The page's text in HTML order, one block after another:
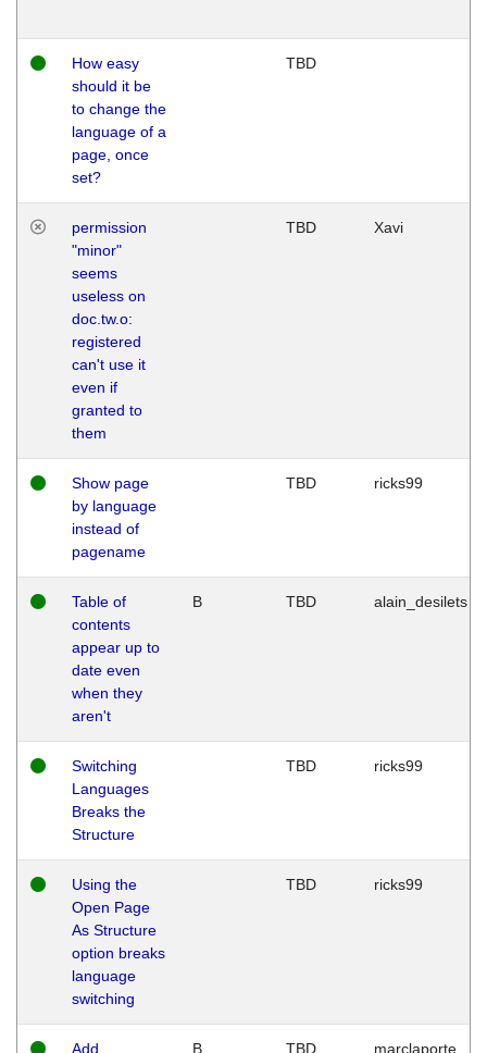
How easy
should it be
to change the
language of a
page, once
set?
TBD
permission
"minor"
seems
useless on
doc.tw.o:
registered
can't use it
even if
granted to
them
TBD Xavi
Show page
by language
instead of
pagename
TBD ricks99
Table of
contents
appear up to
date even
when they
aren't
B TBD alain_desilets
Switching
Languages
Breaks the
Structure
TBD ricks99
Using the
Open Page
As Structure
option breaks
language
switching
TBD ricks99
Add
B TBD marclaporte